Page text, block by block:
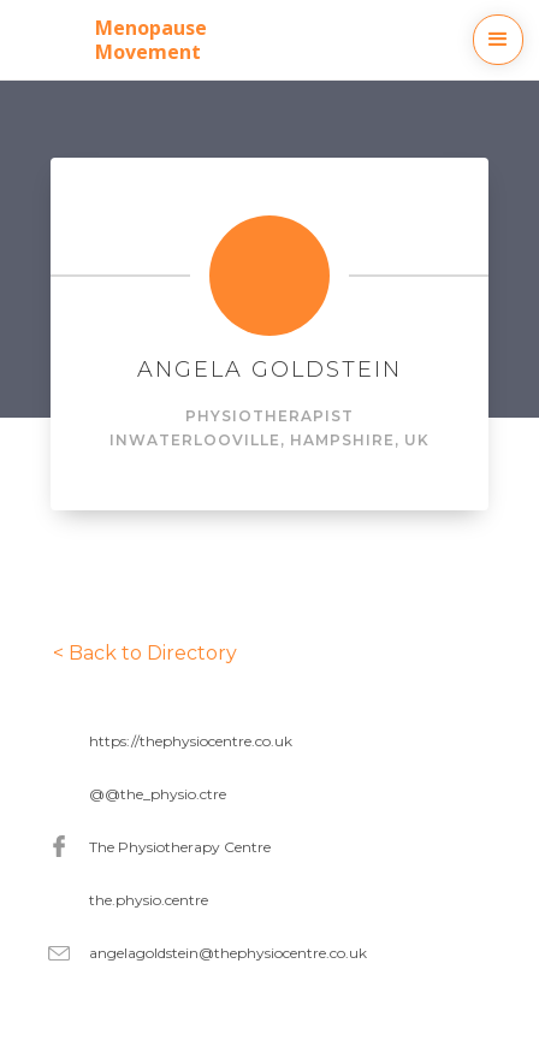
Menopause
Movement
< Back to Directory
https://thephysiocentre.co.uk
@@the_physio.ctre
The Physiotherapy Centre
the.physio.centre
angelagoldstein@thephysiocentre.co.uk
ANGELA GOLDSTEIN
PHYSIOTHERAPIST
INWATERLOOVILLE, HAMPSHIRE, UK